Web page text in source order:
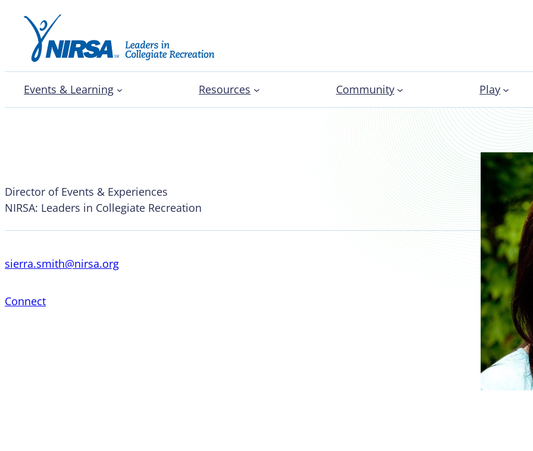
Events & Learning Resources Community Play
Director of Events & Experiences
NIRSA: Leaders in Collegiate Recreation
sierra.smith@nirsa.org
Connect